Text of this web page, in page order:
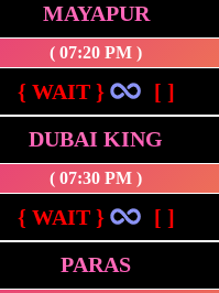
MAYAPUR
( 07:20 PM )
{ WAIT }
[ ]
DUBAI KING
( 07:30 PM )
{ WAIT }
[ ]
PARAS